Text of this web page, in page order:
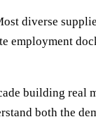
diverse
building
both the